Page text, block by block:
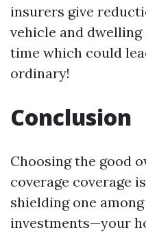
insurers give
vehicle and
time which could
ordinary!
Conclusion
Choosing the good
coverage coverage
shielding one
investments—your